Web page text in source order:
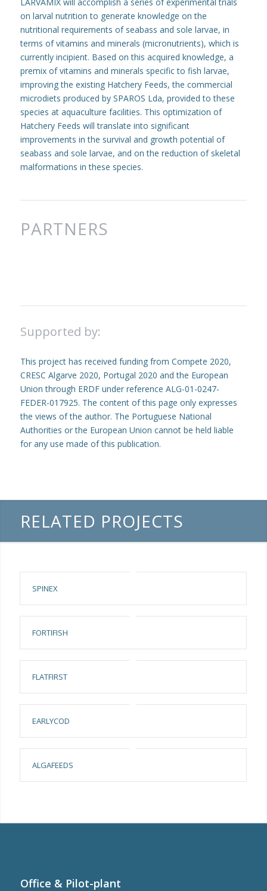
on larval nutrition to generate knowledge on the
nutritional requirements of seabass and sole larvae, in
terms of vitamins and minerals (micronutrients), which is
currently incipient. Based on this acquired knowledge, a
premix of vitamins and minerals specific to fish larvae,
improving the existing Hatchery Feeds, the commercial
microdiets produced by SPAROS Lda, provided to these
species at aquaculture facilities. This optimization of
Hatchery Feeds will translate into significant
improvements in the survival and growth potential of
seabass and sole larvae, and on the reduction of skeletal
malformations in these species.
PARTNERS
Supported by:
This project has received funding from Compete 2020,
CRESC Algarve 2020, Portugal 2020 and the European
Union through ERDF under reference ALG-01-0247-
FEDER-017925. The content of this page only expresses
the views of the author. The Portuguese National
Authorities or the European Union cannot be held liable
for any use made of this publication.
RELATED PROJECTS
SPINEX
FORTIFISH
FLATFIRST
EARLYCOD
ALGAFEEDS
Office & Pilot-plant